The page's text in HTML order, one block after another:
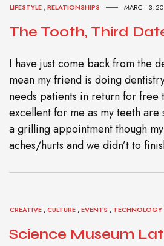
LIFESTYLE ,RELATIONSHIPS MARCH 3,
The Tooth, Third
I have just come back from the
mean my friend is doing
needs patients in return for free
excellent for me as my teeth are
a grilling appointment though
aches/hurts and we didn’t to
CREATIVE ,CULTURE ,EVENTS , TECHNOLOGY
Science Museum